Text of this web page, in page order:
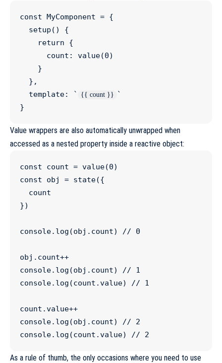
const MyComponent = {
setup () {
return {
      count
: value(0)
  template
: ` {{ count }} `
}
Value wrappers are also automatically unwrapped when
accessed as a nested property inside a reactive object:
const count = value(0
const
obj = state({
})
console. log (obj . count) // 0
obj . count++
console. log (obj . count) // 1
console. log (count .value) // 1
count .value++
console. log (obj . count) // 2
console. log (count .value) // 2
As a rule of thumb, the only occasions where you need to use